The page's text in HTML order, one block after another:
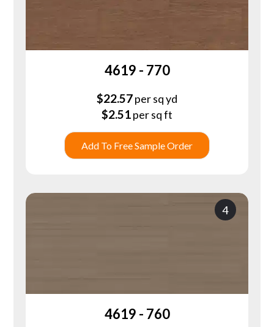
4619 - 770
$22.57per sq yd
$2.51per sq ft
Add To Free Sample Order
4
4619 - 760